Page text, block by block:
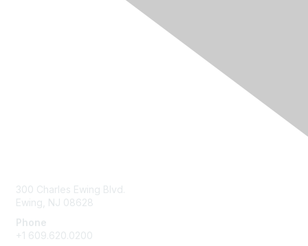
300 Charles Ewing Blvd.
Ewing, NJ 08628
Phone
+1 609.620.0200